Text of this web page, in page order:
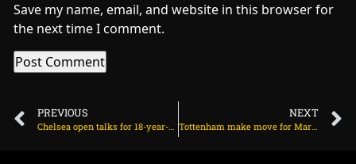
Save my name, email, and website in this browser for
the next time I comment.
PREVIOUS
Chelsea open talks for 18-year-old centre-back on August 5, 2025 at 12:18 pm
NEXT
Tottenham make move for Marc Casado on August 5, 2025 at 11:25 pm